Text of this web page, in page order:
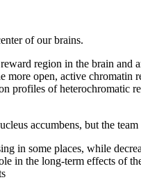
of our brains.
region in the brain
open, active
profiles of heterochromatic
accumbens, but the
in some places, while
in the long-term effects of